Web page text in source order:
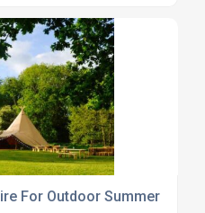
For Outdoor Summer Party